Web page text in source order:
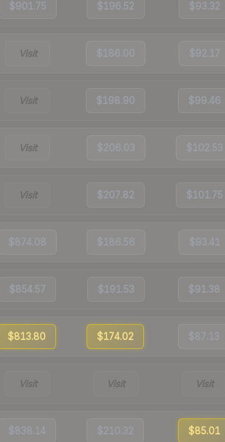
$901.75 $196.52 $93.32
Visit $186.00 $92.17
Visit $198.90 $99.46
Visit $206.03 $102.53
Visit $207.82 $101.75
$874.08 $186.56 $93.41
$854.57 $191.53 $91.38
$813.80 $174.02 $87.13
Visit Visit Visit
$838.14 $210.32 $85.01